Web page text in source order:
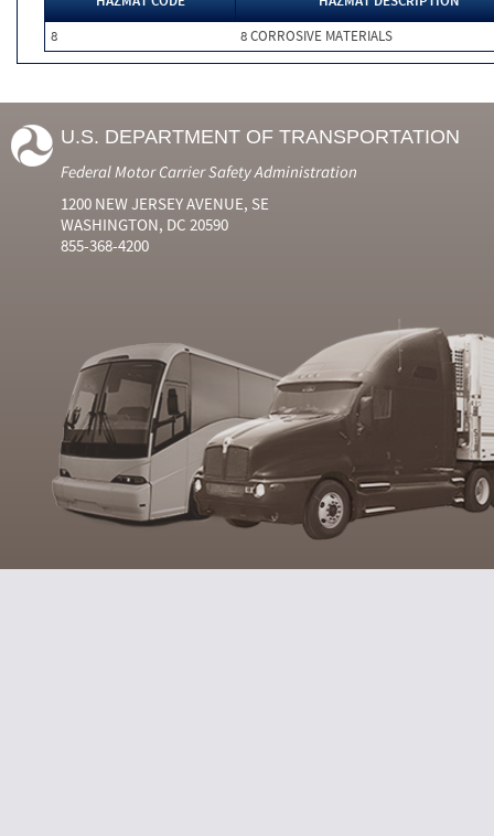
8
8 CORROSIVE MATERIALS
U.S. DEPARTMENT OF TRANSPORTATION
Federal Motor Carrier Safety Administration
1200 NEW JERSEY AVENUE, SE
WASHINGTON, DC 20590
855-368-4200